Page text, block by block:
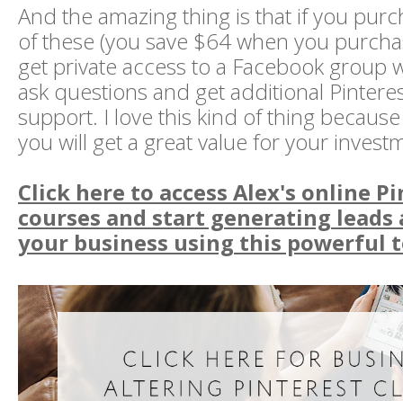
And the amazing thing is that if you
of these (you save $64 when you
get private access to a Facebook group
ask questions and get additional
support. I love this kind of thing
you will get a great value for your
Click here to access Alex's online
courses and start generating leads
your business using this powerful